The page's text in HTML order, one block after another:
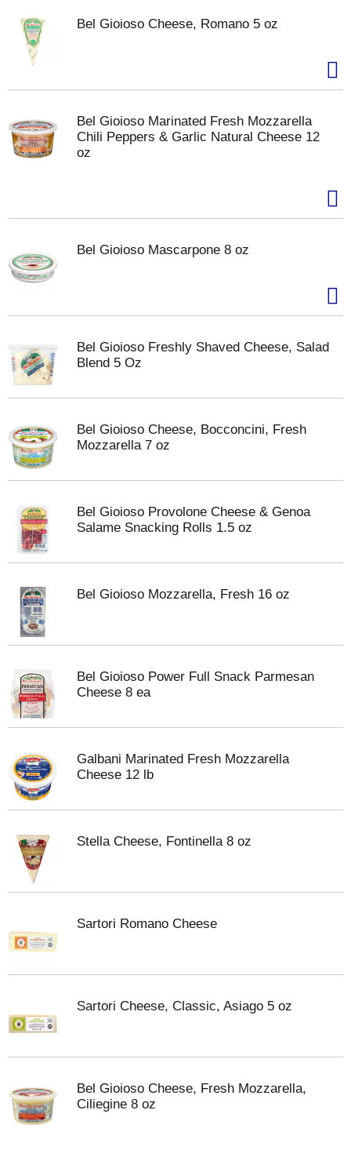
Bel Gioioso Cheese, Romano 5 oz
Bel Gioioso Marinated Fresh Mozzarella
Chili Peppers & Garlic Natural Cheese 12
oz
Bel Gioioso Mascarpone 8 oz
Bel Gioioso Freshly Shaved Cheese, Salad
Blend 5 Oz
Bel Gioioso Cheese, Bocconcini, Fresh
Mozzarella 7 oz
Bel Gioioso Provolone Cheese & Genoa
Salame Snacking Rolls 1.5 oz
Bel Gioioso Mozzarella, Fresh 16 oz
Bel Gioioso Power Full Snack Parmesan
Cheese 8 ea
Galbani Marinated Fresh Mozzarella
Cheese 12 lb
Stella Cheese, Fontinella 8 oz
Sartori Romano Cheese
Sartori Cheese, Classic, Asiago 5 oz
Bel Gioioso Cheese, Fresh Mozzarella,
Ciliegine 8 oz